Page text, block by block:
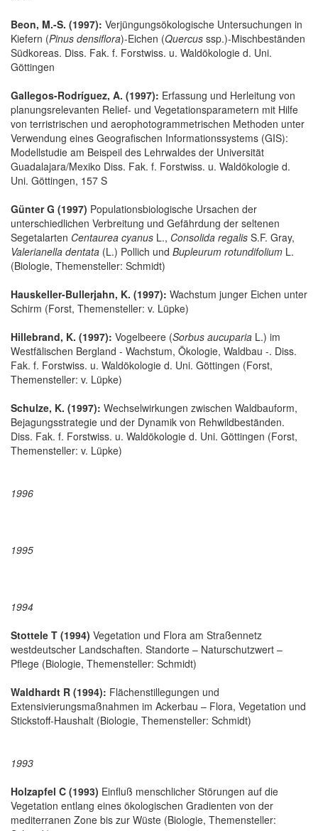
Beon, M.-S. (1997): Verjüngungsökologische Untersuchungen in
Kiefern (Pinus densiflora)-Eichen (Quercus ssp.)-Mischbeständen
Südkoreas. Diss. Fak. f. Forstwiss. u. Waldökologie d. Uni.
Göttingen
Gallegos-Rodríguez, A. (1997): Erfassung und Herleitung von
planungsrelevanten Relief- und Vegetationsparametern mit Hilfe
von terristrischen und aerophotogrammetrischen Methoden unter
Verwendung eines Geografischen Informationssystems (GIS):
Modellstudie am Beispeil des Lehrwaldes der Universität
Guadalajara/Mexiko Diss. Fak. f. Forstwiss. u. Waldökologie d.
Uni. Göttingen, 157 S
Günter G (1997) Populationsbiologische Ursachen der
unterschiedlichen Verbreitung und Gefährdung der seltenen
Segetalarten Centaurea cyanus L., Consolida regalis S.F. Gray,
Valerianella dentata (L.) Pollich und Bupleurum rotundifolium L.
(Biologie, Themensteller: Schmidt)
Hauskeller-Bullerjahn, K. (1997): Wachstum junger Eichen unter
Schirm (Forst, Themensteller: v. Lüpke)
Hillebrand, K. (1997): Vogelbeere (Sorbus aucuparia L.) im
Westfälischen Bergland - Wachstum, Ökologie, Waldbau -. Diss.
Fak. f. Forstwiss. u. Waldökologie d. Uni. Göttingen (Forst,
Themensteller: v. Lüpke)
Schulze, K. (1997): Wechselwirkungen zwischen Waldbauform,
Bejagungsstrategie und der Dynamik von Rehwildbeständen.
Diss. Fak. f. Forstwiss. u. Waldökologie d. Uni. Göttingen (Forst,
Themensteller: v. Lüpke)
1996
1995
1994
Stottele T (1994) Vegetation und Flora am Straßennetz
westdeutscher Landschaften. Standorte – Naturschutzwert –
Pflege (Biologie, Themensteller: Schmidt)
Waldhardt R (1994): Flächenstillegungen und
Extensivierungsmaßnahmen im Ackerbau – Flora, Vegetation und
Stickstoff-Haushalt (Biologie, Themensteller: Schmidt)
1993
Holzapfel C (1993) Einfluß menschlicher Störungen auf die
Vegetation entlang eines ökologischen Gradienten von der
mediterranen Zone bis zur Wüste (Biologie, Themensteller: